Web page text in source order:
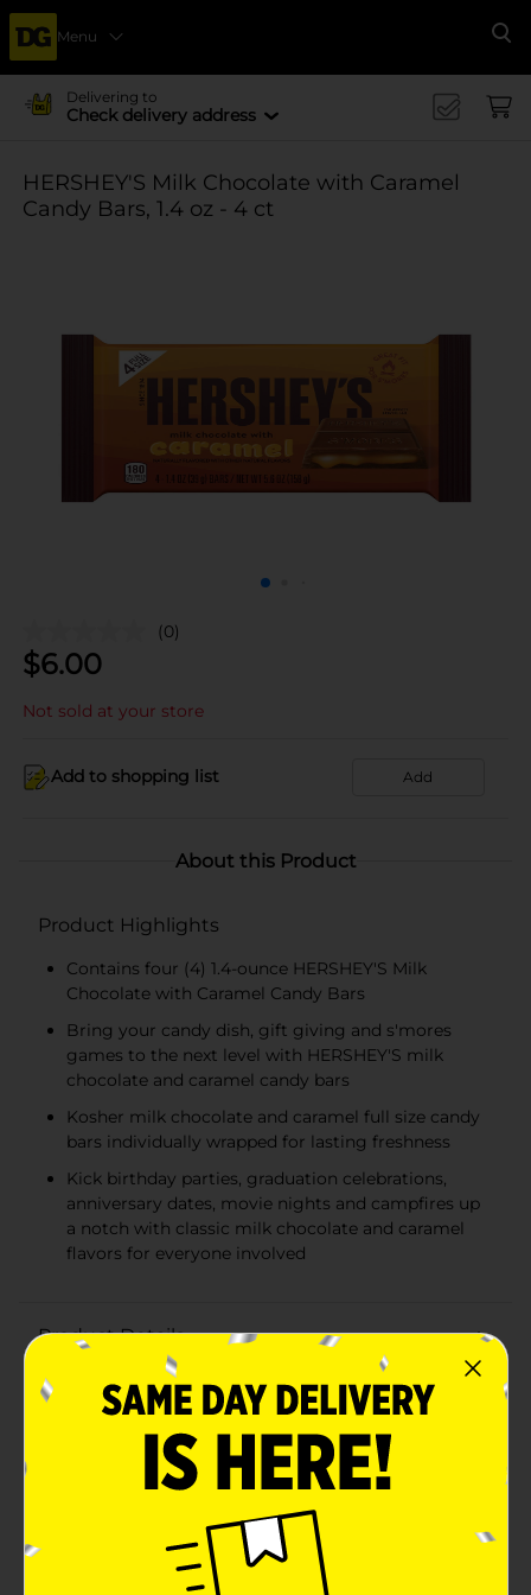
Menu
Delivering to
Check delivery address
HERSHEY'S Milk Chocolate with Caramel
Candy Bars, 1.4 oz - 4 ct
(0)
$6.00
Not sold at your store
Add to shopping list Add
About this Product
Product Highlights
Contains four (4) 1.4-ounce HERSHEY'S Milk
Chocolate with Caramel Candy Bars
Bring your candy dish, gift giving and s'mores
games to the next level with HERSHEY'S milk
chocolate and caramel candy bars
Kosher milk chocolate and caramel full size candy
bars individually wrapped for lasting freshness
Kick birthday parties, graduation celebrations,
anniversary dates, movie nights and campfires up
a notch with classic milk chocolate and caramel
flavors for everyone involved
Product Details
Theres happy, and then theres HERSHEYS happy. Made
of the delectable, creamy milk chocolate thats been a
classic for decades, these caramel filled candy bars put
a whole new spin on an all time favorite. HERSHEYS
milk chocolate with caramel candy bars make life
more delicious, whether theyre enjoyed alone or
shared with loved ones. These full size kosher candies
are the perfect treat for countless special holidays and
everyday occasions. Show up to movie night with a
pack of HERSHEYS bars to please the whole crowd and